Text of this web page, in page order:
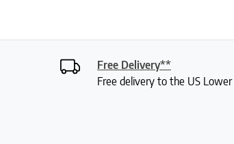
Free Delivery**
Free delivery to the US